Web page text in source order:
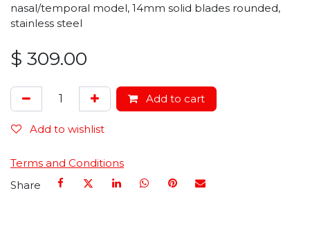
nasal/temporal model, 14mm solid blades rounded,
stainless steel
$ 309.00
Add to cart
Add to wishlist
Terms and Conditions
Share